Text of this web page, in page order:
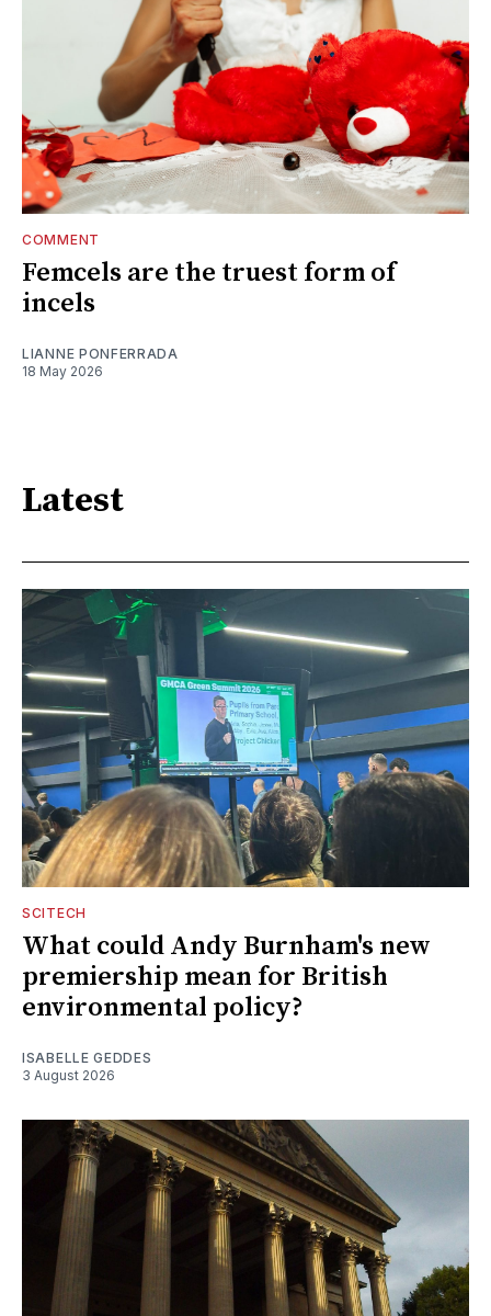
COMMENT
Femcels are the truest form of
incels
LIANNE PONFERRADA
18 May 2026
Latest
SCITECH
What could Andy Burnham's new
premiership mean for British
environmental policy?
ISABELLE GEDDES
3 August 2026